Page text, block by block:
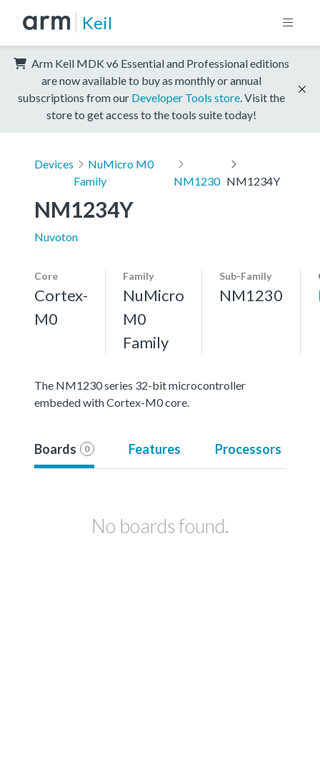
Keil
Arm Keil MDK v6 Essential and Professional editions
are now available to buy as monthly or annual
subscriptions from our Developer Tools store . Visit the
store to get access to the tools suite today!
Devices
NuMicro M0
Family
NM1230 NM1234Y
NM1234Y
Nuvoton
Core
Cortex-
M0
Family
NuMicro
M0
Family
Sub-Family
NM1230
The NM1230 series 32-bit microcontroller
embeded with Cortex-M0 core.
Boards 0 Features Processors
No boards found.